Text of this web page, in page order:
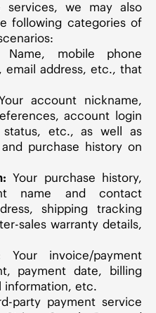
we may also
following categories of
Name, mobile phone
email address, etc., that
account nickname,
account login
status, etc., as well as
purchase history on
Your purchase history,
name and contact
shipping tracking
sales warranty details,
Your invoice/payment
payment date, billing
information, etc.
party payment service